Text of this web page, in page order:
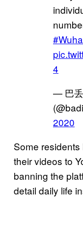
4
— 巴丢
2020
Some
their videos to
banning the
detail daily life